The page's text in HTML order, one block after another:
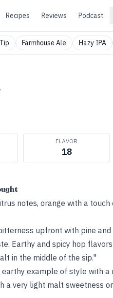
Recipes Reviews Podcast
Farmhouse Ale Hazy IPA
FLAVOR
18
notes, orange with a
upfront with pine
Earthy and spicy hop
in the middle of the sip."
earthy example of style with
a very light malt sweetness